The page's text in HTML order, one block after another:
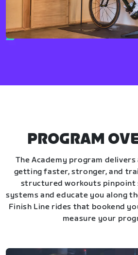
PROGRAM
The Academy program delivers
getting faster, stronger, and
structured workouts pinpoint
systems and educate you along
Finish Line rides that bookend
measure your